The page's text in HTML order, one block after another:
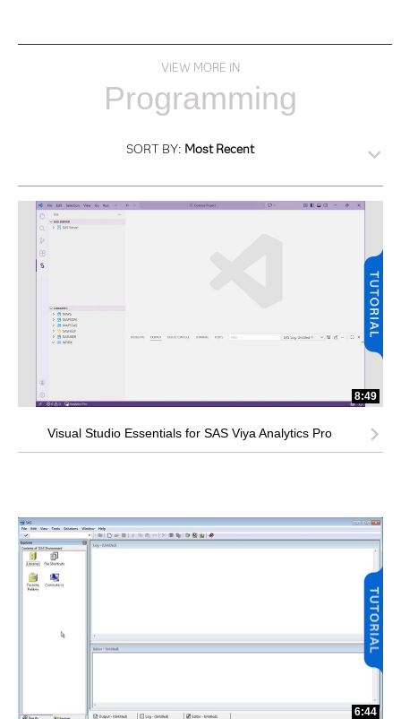
VIEW MORE IN
Programming
SORT BY: Most Recent
8:49
Visual Studio Essentials for SAS Viya Analytics Pro
6:44